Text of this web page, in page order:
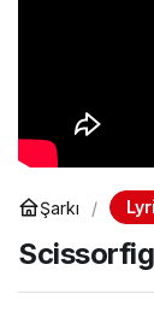
Şarkı